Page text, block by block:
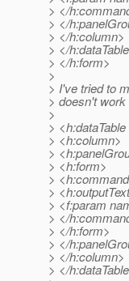
> </
> </
> </h:column>
> </
> </h:form>
>
> I've tried to
> doesn't work
>
>
> <h:column>
>
> <h:form>
>
>
> <f:param
> </
> </h:form>
> </
> </h:column>
> </